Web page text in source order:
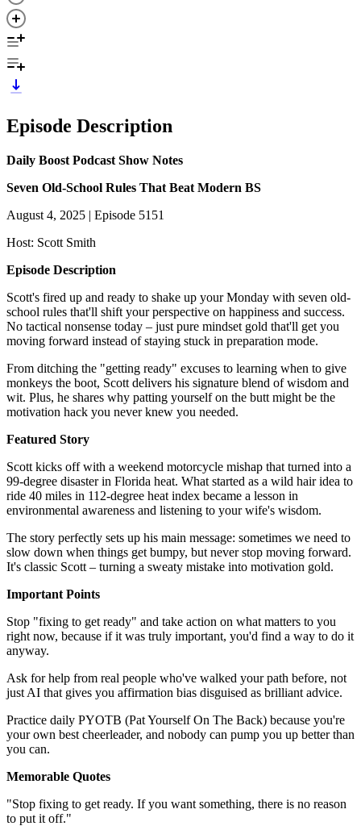
Episode Description
Daily Boost Podcast Show Notes
Seven Old-School Rules That Beat Modern BS
August 4, 2025 | Episode 5151
Host: Scott Smith
Episode Description
Scott's fired up and ready to shake up your Monday with seven old-
school rules that'll shift your perspective on happiness and success.
No tactical nonsense today – just pure mindset gold that'll get you
moving forward instead of staying stuck in preparation mode.
From ditching the "getting ready" excuses to learning when to give
monkeys the boot, Scott delivers his signature blend of wisdom and
wit. Plus, he shares why patting yourself on the butt might be the
motivation hack you never knew you needed.
Featured Story
Scott kicks off with a weekend motorcycle mishap that turned into a
99-degree disaster in Florida heat. What started as a wild hair idea to
ride 40 miles in 112-degree heat index became a lesson in
environmental awareness and listening to your wife's wisdom.
The story perfectly sets up his main message: sometimes we need to
slow down when things get bumpy, but never stop moving forward.
It's classic Scott – turning a sweaty mistake into motivation gold.
Important Points
Stop "fixing to get ready" and take action on what matters to you
right now, because if it was truly important, you'd find a way to do it
anyway.
Ask for help from real people who've walked your path before, not
just AI that gives you affirmation bias disguised as brilliant advice.
Practice daily PYOTB (Pat Yourself On The Back) because you're
your own best cheerleader, and nobody can pump you up better than
you can.
Memorable Quotes
"Stop fixing to get ready. If you want something, there is no reason
to put it off."